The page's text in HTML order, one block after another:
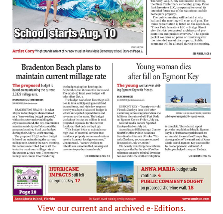
View our current and archived e-Editions.